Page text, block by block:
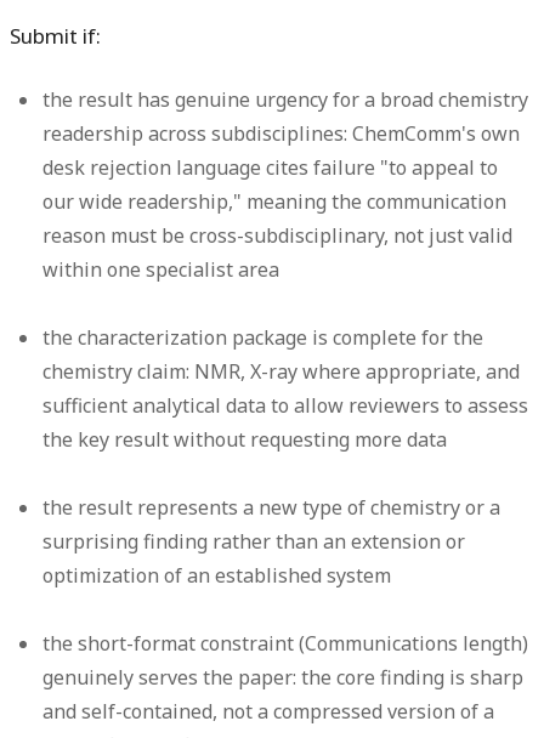
Submit if:
the result has genuine urgency for a broad chemistry
readership across subdisciplines: ChemComm's own
desk rejection language cites failure "to appeal to
our wide readership," meaning the communication
reason must be cross-subdisciplinary, not just valid
within one specialist area
the characterization package is complete for the
chemistry claim: NMR, X-ray where appropriate, and
sufficient analytical data to allow reviewers to assess
the key result without requesting more data
the result represents a new type of chemistry or a
surprising finding rather than an extension or
optimization of an established system
the short-format constraint (Communications length)
genuinely serves the paper: the core finding is sharp
and self-contained, not a compressed version of a